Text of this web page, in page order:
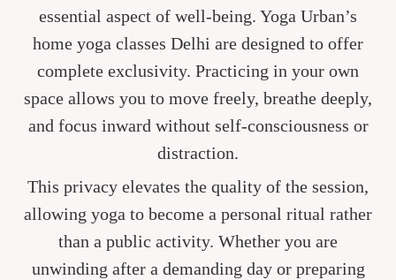
essential aspect of well-being. Yoga Urban’s
home yoga classes Delhi are designed to offer
complete exclusivity. Practicing in your own
space allows you to move freely, breathe deeply,
and focus inward without self-consciousness or
distraction.
This privacy elevates the quality of the session,
allowing yoga to become a personal ritual rather
than a public activity. Whether you are
unwinding after a demanding day or preparing